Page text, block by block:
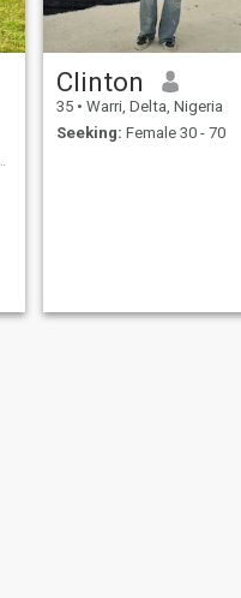
Clinton
35 • Warri, Delta, Nigeria
Seeking: Female 30 - 70